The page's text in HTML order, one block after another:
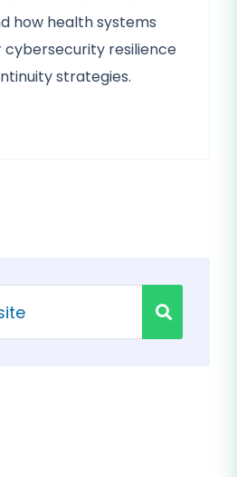
how health systems
resilience
strategies.